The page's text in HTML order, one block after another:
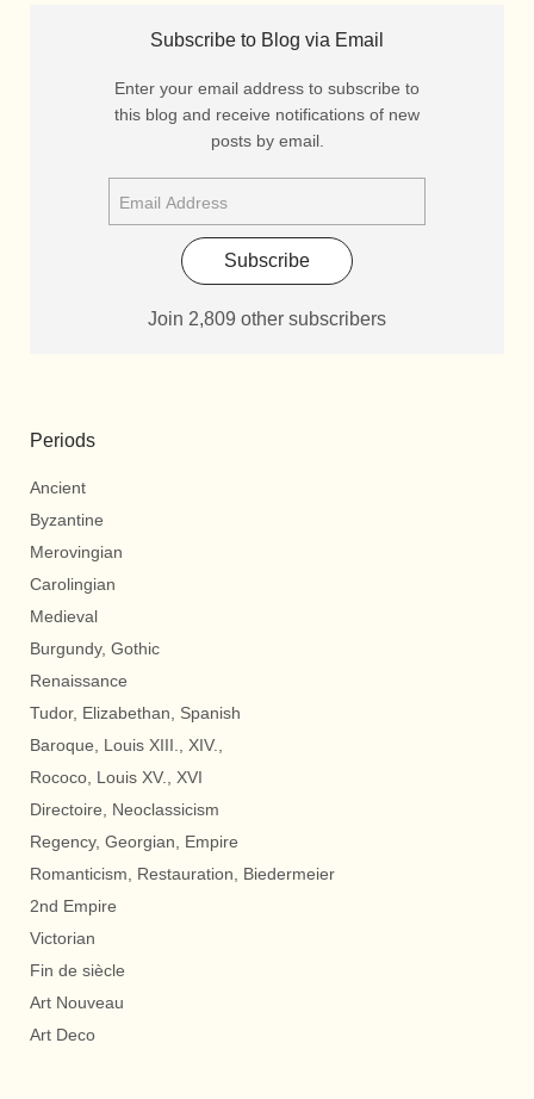
Subscribe to Blog via Email
Enter your email address to subscribe to
this blog and receive notifications of new
posts by email.
Subscribe
Join 2,809 other subscribers
Periods
Ancient
Byzantine
Merovingian
Carolingian
Medieval
Burgundy, Gothic
Renaissance
Tudor, Elizabethan, Spanish
Baroque, Louis XIII., XIV.,
Rococo, Louis XV., XVI
Directoire, Neoclassicism
Regency, Georgian, Empire
Romanticism, Restauration, Biedermeier
2nd Empire
Victorian
Fin de siècle
Art Nouveau
Art Deco